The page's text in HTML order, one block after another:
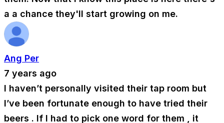
a a chance they'll start growing on me.
Ang Per
7 years ago
I haven’t personally visited their tap room but
I’ve been fortunate enough to have tried their
beers . If I had to pick one word for them , it